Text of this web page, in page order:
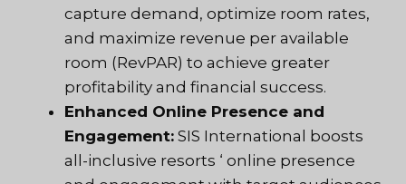
capture demand, optimize room rates,
and maximize revenue per available
room (RevPAR) to achieve greater
profitability and financial success.
Enhanced Online Presence and
Engagement: SIS International boosts
all-inclusive resorts ‘ online presence